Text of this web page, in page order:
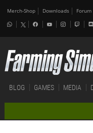
Merch-Shop Downloads Forum
BLOG GAMES MEDIA